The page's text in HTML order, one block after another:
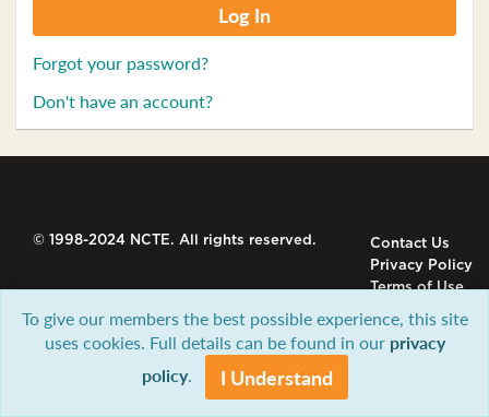
Forgot your password?
Don't have an account?
© 1998-2024 NCTE. All rights reserved.
Contact Us
Privacy Policy
Terms of Use
To give our members the best possible experience, this site
uses cookies. Full details can be found in our privacy
policy. I Understand